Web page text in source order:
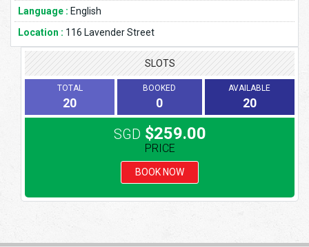
Language : English
Location : 116 Lavender Street
SLOTS
TOTAL
20
BOOKED
0
AVAILABLE
20
SGD $259.00
PRICE
BOOK NOW